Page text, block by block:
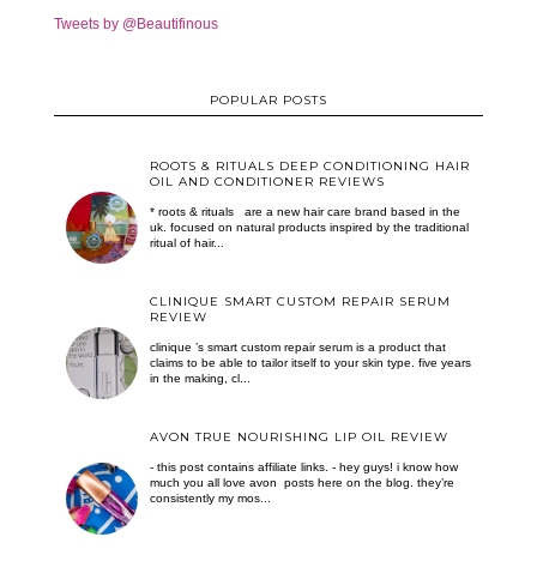
Tweets by @Beautifinous
POPULAR POSTS
ROOTS & RITUALS DEEP CONDITIONING HAIR
OIL AND CONDITIONER REVIEWS
* roots & rituals are a new hair care brand based in the
uk. focused on natural products inspired by the traditional
ritual of hair...
CLINIQUE SMART CUSTOM REPAIR SERUM
REVIEW
clinique ’s smart custom repair serum is a product that
claims to be able to tailor itself to your skin type. five years
in the making, cl...
AVON TRUE NOURISHING LIP OIL REVIEW
- this post contains affiliate links. - hey guys! i know how
much you all love avon posts here on the blog. they’re
consistently my mos...